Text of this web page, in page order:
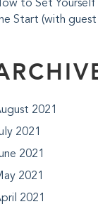
to Set Yourself
Start (with guest
2021
2021
2021
2021
2021